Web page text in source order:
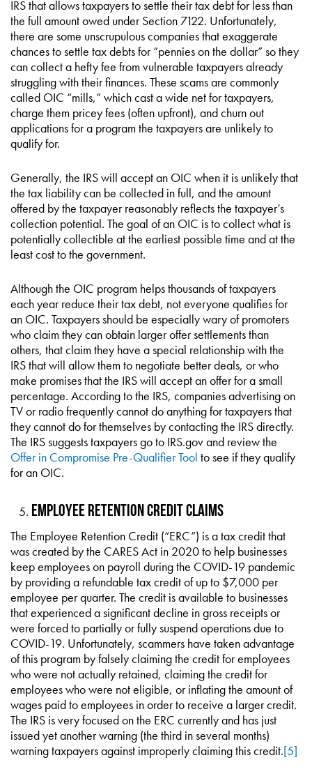
IRS that allows taxpayers to settle their tax debt for less than
the full amount owed under Section 7122. Unfortunately,
there are some unscrupulous companies that exaggerate
chances to settle tax debts for “pennies on the dollar” so they
can collect a hefty fee from vulnerable taxpayers already
struggling with their finances. These scams are commonly
called OIC “mills,” which cast a wide net for taxpayers,
charge them pricey fees (often upfront), and churn out
applications for a program the taxpayers are unlikely to
qualify for.
Generally, the IRS will accept an OIC when it is unlikely that
the tax liability can be collected in full, and the amount
offered by the taxpayer reasonably reflects the taxpayer’s
collection potential. The goal of an OIC is to collect what is
potentially collectible at the earliest possible time and at the
least cost to the government.
Although the OIC program helps thousands of taxpayers
each year reduce their tax debt, not everyone qualifies for
an OIC. Taxpayers should be especially wary of promoters
who claim they can obtain larger offer settlements than
others, that claim they have a special relationship with the
IRS that will allow them to negotiate better deals, or who
make promises that the IRS will accept an offer for a small
percentage. According to the IRS, companies advertising on
TV or radio frequently cannot do anything for taxpayers that
they cannot do for themselves by contacting the IRS directly.
The IRS suggests taxpayers go to IRS.gov and review the
Offer in Compromise Pre-Qualifier Tool to see if they qualify
for an OIC.
Employee Retention Credit Claims
The Employee Retention Credit (“ERC”) is a tax credit that
was created by the CARES Act in 2020 to help businesses
keep employees on payroll during the COVID-19 pandemic
by providing a refundable tax credit of up to $7,000 per
employee per quarter. The credit is available to businesses
that experienced a significant decline in gross receipts or
were forced to partially or fully suspend operations due to
COVID-19. Unfortunately, scammers have taken advantage
of this program by falsely claiming the credit for employees
who were not actually retained, claiming the credit for
employees who were not eligible, or inflating the amount of
wages paid to employees in order to receive a larger credit.
The IRS is very focused on the ERC currently and has just
issued yet another warning (the third in several months)
warning taxpayers against improperly claiming this credit.[5]